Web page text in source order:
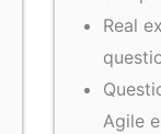
Real
Agile